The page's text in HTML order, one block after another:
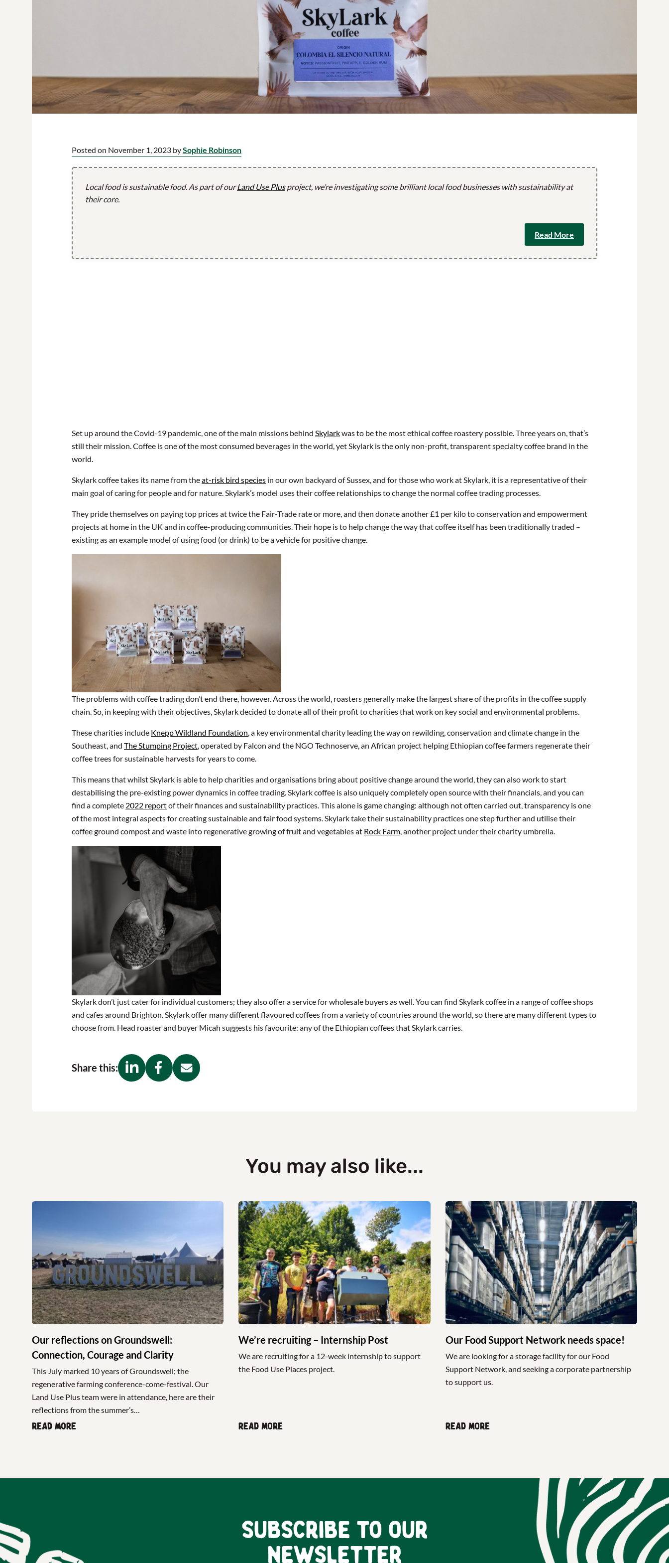
Posted on November 1, 2023 bySophie Robinson
Local food is sustainable food. As part of ourLand Use Plusproject, we’re investigating some brilliant local food businesses with sustainability at
their core.
Read More
Set up around the Covid-19 pandemic, one of the main missions behind Skylarkwas to be the most ethical coffee roastery possible. Three years on, that’s
still their mission. Coffee is one of the most consumed beverages in the world, yet Skylark is the only non-profit, transparent specialty coffee brand in the
world.
Skylark coffee takes its name from theat-risk bird species in our own backyard of Sussex, and for those who work at Skylark, it is a representative of their
main goal of caring for people and for nature. Skylark’s model uses their coffee relationships to change the normal coffee trading processes.
They pride themselves on paying top prices at twice the Fair-Trade rate or more, and then donate another £1 per kilo to conservation and empowerment
projects at home in the UK and in coffee-producing communities. Their hope is to help change the way that coffee itself has been traditionally traded –
existing as an example model of using food (or drink) to be a vehicle for positive change.
The problems with coffee trading don’t end there, however. Across the world, roasters generally make the largest share of the profits in the coffee supply
chain. So, in keeping with their objectives, Skylark decided to donate all of their profit to charities that work on key social and environmental problems.
These charities include Knepp Wildland Foundation , a key environmental charity leading the way on rewilding, conservation and climate change in the
Southeast, and The Stumping Project , operated by Falcon and the NGO Technoserve, an African project helping Ethiopian coffee farmers regenerate their
coffee trees for sustainable harvests for years to come.
This means that whilst Skylark is able to help charities and organisations bring about positive change around the world, they can also work to start
destabilising the pre-existing power dynamics in coffee trading. Skylark coffee is also uniquely completely open source with their financials, and you can
find a complete 2022 reportof their finances and sustainability practices. This alone is game changing: although not often carried out, transparency is one
of the most integral aspects for creating sustainable and fair food systems. Skylark take their sustainability practices one step further and utilise their
coffee ground compost and waste into regenerative growing of fruit and vegetables at Rock Farm , another project under their charity umbrella.
Skylark don’t just cater for individual customers; they also offer a service for wholesale buyers as well. You can find Skylark coffee in a range of coffee shops
and cafes around Brighton. Skylark offer many different flavoured coffees from a variety of countries around the world, so there are many different types to
choose from. Head roaster and buyer Micah suggests his favourite: any of the Ethiopian coffees that Skylark carries.
Share this:
You may also like...
Our reflections on Groundswell:
Connection, Courage and Clarity
This July marked 10 years of Groundswell; the
regenerative farming conference-come-festival. Our
Land Use Plus team were in attendance, here are their
reflections from the summer’s…
Read more
We’re recruiting – Internship Post
We are recruiting for a 12-week internship to support
the Food Use Places project.
Read more
Our Food Support Network needs space!
We are looking for a storage facility for our Food
Support Network, and seeking a corporate partnership
to support us.
Read more
Subscribe to our
newsletter